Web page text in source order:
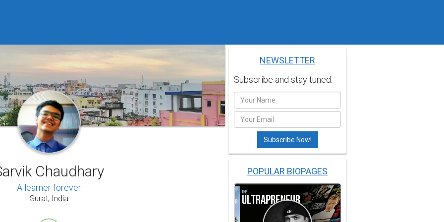
Chaudhary
A learner forever
Surat, India
NEWSLETTER
Subscribe and stay tuned.
POPULAR BIOPAGES